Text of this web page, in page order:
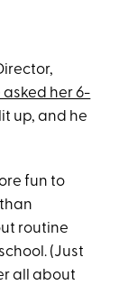
asked her 6-
up, and he
fun to
routine
(Just
all about